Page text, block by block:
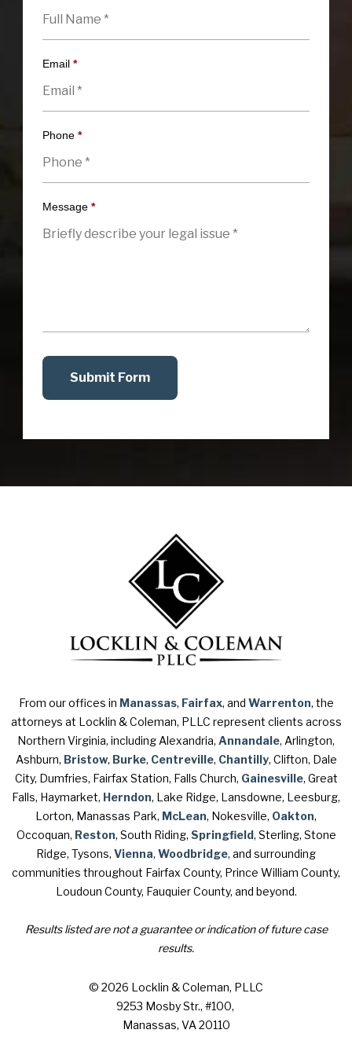
Email *
Phone *
Message *
Submit Form
From our offices in Manassas, Fairfax, and Warrenton, the
attorneys at Locklin & Coleman, PLLC represent clients across
Northern Virginia, including Alexandria, Annandale, Arlington,
Ashburn, Bristow, Burke, Centreville, Chantilly, Clifton, Dale
City, Dumfries, Fairfax Station, Falls Church, Gainesville, Great
Falls, Haymarket, Herndon, Lake Ridge, Lansdowne, Leesburg,
Lorton, Manassas Park, McLean, Nokesville, Oakton,
Occoquan, Reston, South Riding, Springfield, Sterling, Stone
Ridge, Tysons, Vienna, Woodbridge, and surrounding
communities throughout Fairfax County, Prince William County,
Loudoun County, Fauquier County, and beyond.
Results listed are not a guarantee or indication of future case
results.
© 2026 Locklin & Coleman, PLLC
9253 Mosby Str., #100,
Manassas, VA 20110